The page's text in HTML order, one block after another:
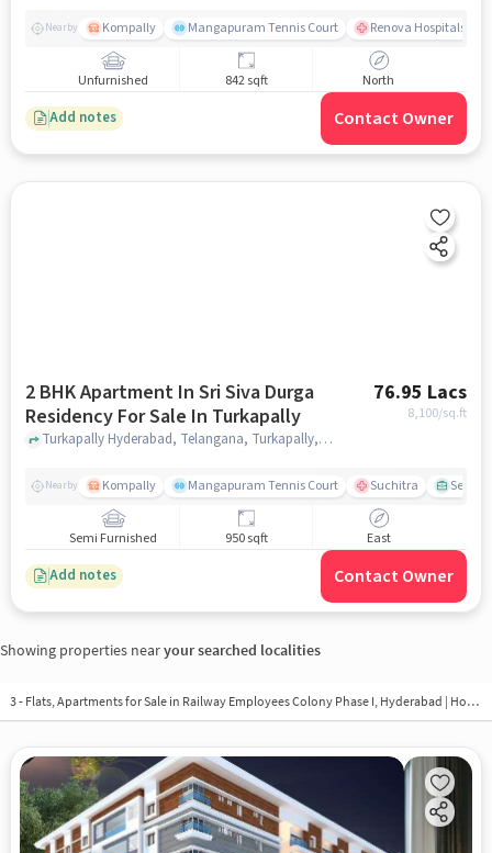
Nearby Kompally Mangapuram Tennis Court Renova Hospitals -
Unfurnished 842 sqft North
Add notes Contact Owner
2 BHK Apartment In Sri Siva Durga
Residency For Sale In Turkapally
76.95 Lacs
8,100/sq.ft
Turkapally Hyderabad, Telangana, Turkapally, hyderabad
Nearby Kompally Mangapuram Tennis Court Suchitra Select
Semi Furnished 950 sqft East
Add notes Contact Owner
Showing properties nearyour searched localities
3 - Flats, Apartments for Sale in Railway Employees Colony Phase I, Hyderabad | Houses in Railway Employees Colony Phase I | Property in Railway Employees Colony Phase I